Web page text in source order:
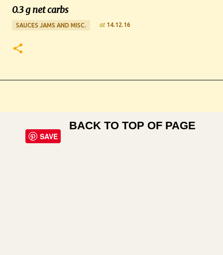
0.3 g net carbs
SAUCES JAMS AND MISC. at 14.12.16
SAVE
BACK TO TOP OF PAGE